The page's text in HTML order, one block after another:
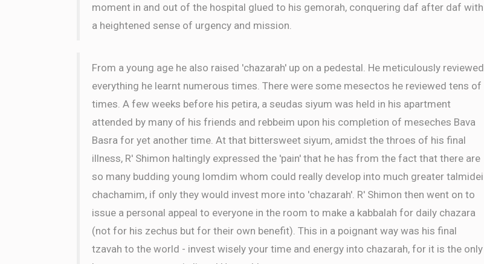
moment in and out of the hospital glued to his gemorah, conquering daf after daf with
a heightened sense of urgency and mission.
From a young age he also raised 'chazarah' up on a pedestal. He meticulously reviewed
everything he learnt numerous times. There were some mesectos he reviewed tens of
times. A few weeks before his petira, a seudas siyum was held in his apartment
attended by many of his friends and rebbeim upon his completion of meseches Bava
Basra for yet another time. At that bittersweet siyum, amidst the throes of his final
illness, R' Shimon haltingly expressed the 'pain' that he has from the fact that there are
so many budding young lomdim whom could really develop into much greater talmidei
chachamim, if only they would invest more into 'chazarah'. R' Shimon then went on to
issue a personal appeal to everyone in the room to make a kabbalah for daily chazara
(not for his zechus but for their own benefit). This in a poignant way was his final
tzavah to the world - invest wisely your time and energy into chazarah, for it is the only